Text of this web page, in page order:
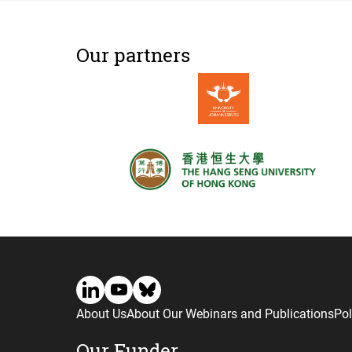
Our partners
About UsAbout Our Webinars and Publications